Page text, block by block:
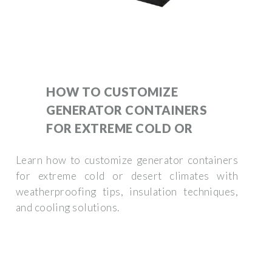
HOW TO CUSTOMIZE
GENERATOR CONTAINERS
FOR EXTREME COLD OR
Learn how to customize generator containers
for extreme cold or desert climates with
weatherproofing tips, insulation techniques,
and cooling solutions.